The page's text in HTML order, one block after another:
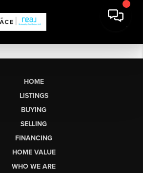
HOME
LISTINGS
BUYING
SELLING
FINANCING
HOME VALUE
WHO WE ARE